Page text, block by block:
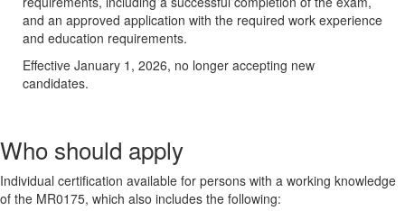
and an approved application with the required work experience
and education requirements.
Effective January 1, 2026, no longer accepting new
candidates.
Who should apply
Individual certification available for persons with a working knowledge
of the MR0175, which also includes the following: